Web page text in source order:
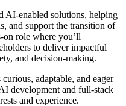
AI-enabled solutions, helping
and support the transition of
role where you’ll
to deliver impactful
and decision-making.
adaptable, and eager
development and full-stack
and experience.